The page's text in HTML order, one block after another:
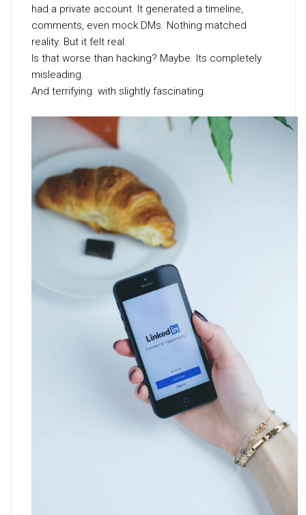
had a private account. It generated a timeline,
comments, even mock DMs. Nothing matched
reality. But it felt real.
Is that worse than hacking? Maybe. Its completely
misleading.
And terrifying. with slightly fascinating.